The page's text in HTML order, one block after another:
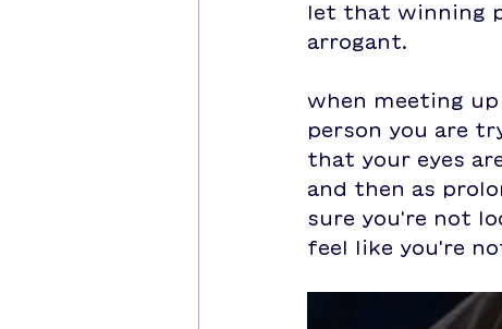
let that winning
arrogant.
when meeting
person you are
that your eyes
and then as
sure you're not
feel like you're